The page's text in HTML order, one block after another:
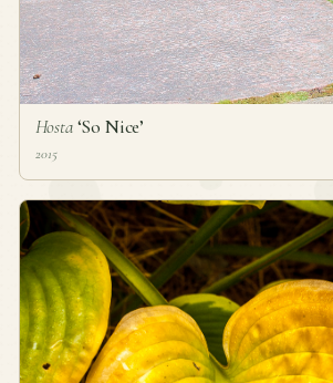
Hosta‘So Nice’
2015